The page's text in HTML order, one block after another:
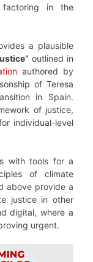
in the
a plausible
outlined in
authored by
of Teresa
in Spain.
of justice,
individual-level
with tools for a
of climate
above provide a
justice in other
digital, where a
urgent.